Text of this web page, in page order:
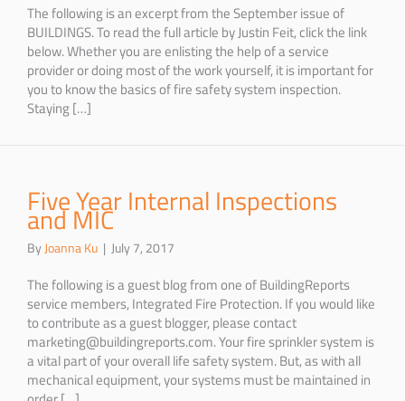
The following is an excerpt from the September issue of
BUILDINGS. To read the full article by Justin Feit, click the link
below. Whether you are enlisting the help of a service
provider or doing most of the work yourself, it is important for
you to know the basics of fire safety system inspection.
Staying […]
Five Year Internal Inspections
and MIC
By Joanna Ku | July 7, 2017
The following is a guest blog from one of BuildingReports
service members, Integrated Fire Protection. If you would like
to contribute as a guest blogger, please contact
marketing@buildingreports.com. Your fire sprinkler system is
a vital part of your overall life safety system. But, as with all
mechanical equipment, your systems must be maintained in